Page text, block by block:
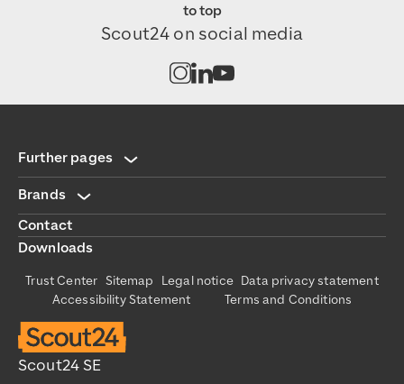
to top
Scout24 on social media
Open channel on Instagram
Open channel on LinkedIn
Further pages
Brands
Contact
Downloads
Scout24 SE
Trust Center Sitemap Legal notice Data privacy statement
Accessibility Statement
Terms and Conditions